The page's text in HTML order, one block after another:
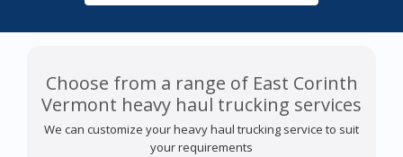
Choose from a range of East Corinth
Vermont heavy haul trucking services
We can customize your heavy haul trucking service to suit
your requirements